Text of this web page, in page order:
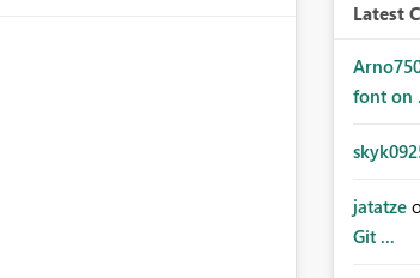
Latest
font on
jatatze
Git ...